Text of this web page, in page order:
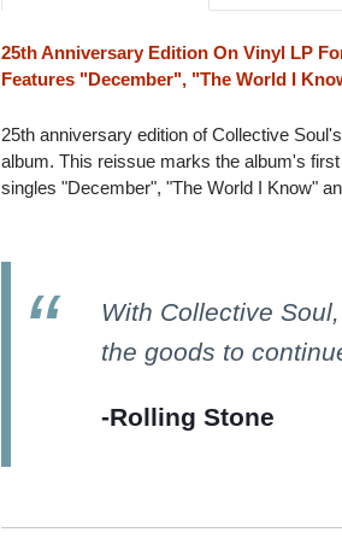
25th Anniversary Edition On Vinyl LP
Features "December", "The World I
25th anniversary edition of Collective
album. This reissue marks the album's
singles "December", "The World I Know"
With Collective
the goods to
-Rolling Stone